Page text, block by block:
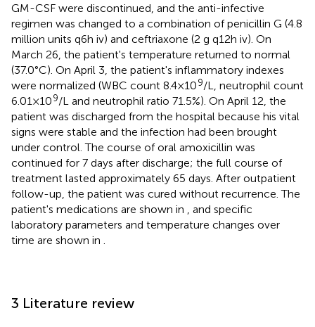
GM-CSF were discontinued, and the anti-infective
regimen was changed to a combination of penicillin G (4.8
million units q6h iv) and ceftriaxone (2 g q12h iv). On
March 26, the patient's temperature returned to normal
(37.0°C). On April 3, the patient's inflammatory indexes
were normalized (WBC count 8.4 × 109/L, neutrophil count
6.01 × 109/L and neutrophil ratio 71.5%). On April 12, the
patient was discharged from the hospital because his vital
signs were stable and the infection had been brought
under control. The course of oral amoxicillin was
continued for 7 days after discharge; the full course of
treatment lasted approximately 65 days. After outpatient
follow-up, the patient was cured without recurrence. The
patient's medications are shown in
, and specific
laboratory parameters and temperature changes over
time are shown in
3 Literature review